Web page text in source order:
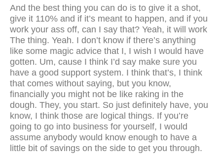
And the best thing you can do is to give it a shot,
give it 110% and if it’s meant to happen, and if you
work your ass off, can I say that? Yeah, it will work
The thing. Yeah. I don’t know if there’s anything
like some magic advice that I, I wish I would have
gotten. Um, cause I think I’d say make sure you
have a good support system. I think that’s, I think
that comes without saying, but you know,
financially you might not be like raking in the
dough. They, you start. So just definitely have, you
know, I think those are logical things. If you’re
going to go into business for yourself, I would
assume anybody would know enough to have a
little bit of savings on the side to get you through.